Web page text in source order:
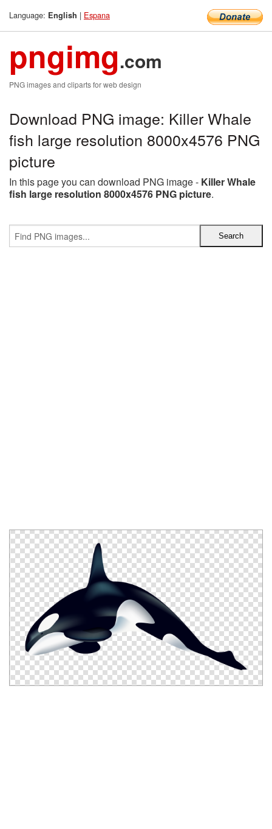
Language: English | Espana
pngimg.com
PNG images and cliparts for web design
Download PNG image: Killer Whale
fish large resolution 8000x4576 PNG
picture
In this page you can download PNG image - Killer Whale
fish large resolution 8000x4576 PNG picture.